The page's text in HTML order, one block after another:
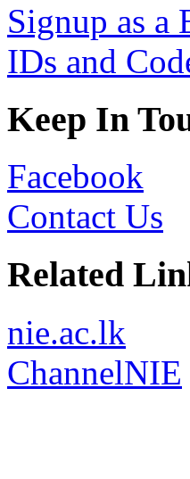
Signup as a
IDs and
Keep In
Facebook
Contact Us
Related
nie.ac.lk
ChannelNIE